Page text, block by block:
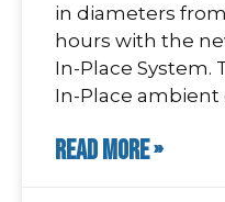
in diameters from
hours with the
In-Place System.
In-Place ambient
READ MORE »